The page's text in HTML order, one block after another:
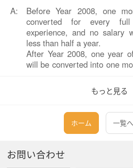
A:
Before Year 2008, one
converted for every
experience, and no salary
less than half a year.
After Year 2008, one year
will be converted into one
Is there a maximum
compensation?
that the average wage of
もっと見る
ホーム 一覧
お問い合わせ